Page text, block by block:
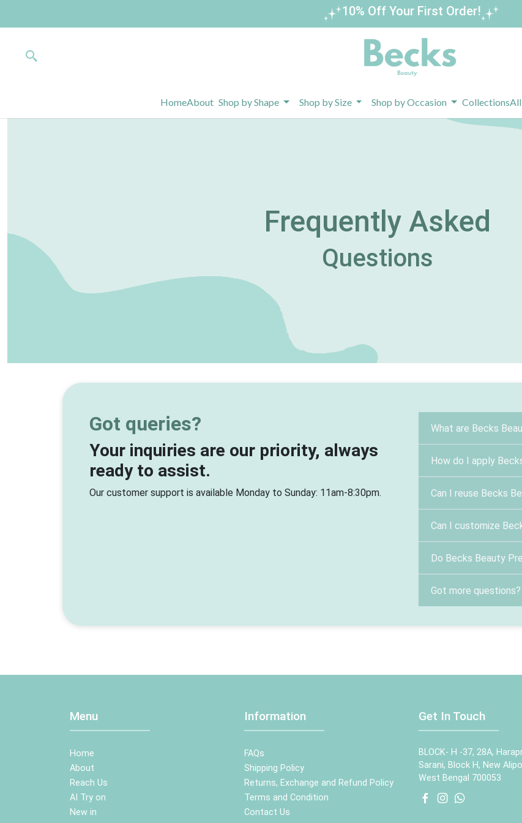
10% Off Your First Order!
HomeAbout Shop by Shape Shop by Size Shop by Occasion Collections
Frequently Asked
Questions
Got queries?
Your inquiries are our priority, always
ready to assist.
Our customer support is available Monday to Sunday: 11am-8:30pm.
What are Becks
How do I apply
Can I reuse Becks
Can I customize
Do Becks Beauty
Got more questions?
Menu
Home
About
Reach Us
AI Try on
New in
Information
FAQs
Shipping Policy
Returns, Exchange and Refund Policy
Terms and Condition
Contact Us
Get In Touch
BLOCK- H -37, 28A,
Sarani, Block H, New
West Bengal 700053